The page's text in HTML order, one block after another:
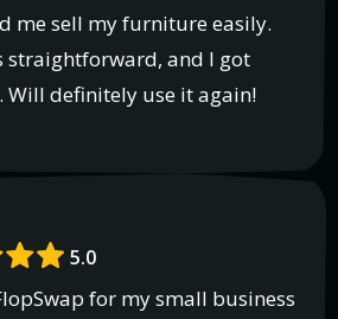
me sell my furniture easily.
straightforward, and I got
Will definitely use it again!
5.0
for my small business